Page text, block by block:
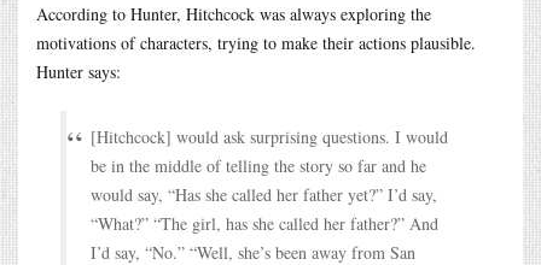
According to Hunter, Hitchcock was always exploring the
motivations of characters, trying to make their actions plausible.
Hunter says:
[Hitchcock] would ask surprising questions. I would
be in the middle of telling the story so far and he
would say, “Has she called her father yet?” I’d say,
“What?” “The girl, has she called her father?” And
I’d say, “No.” “Well, she’s been away from San